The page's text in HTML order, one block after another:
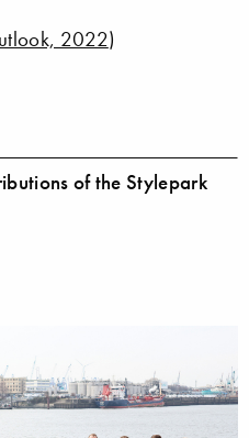
2022)
of the Stylepark